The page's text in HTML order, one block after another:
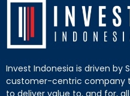
Invest Indonesia is driven by
customer-centric company
to deliver value to, and for,